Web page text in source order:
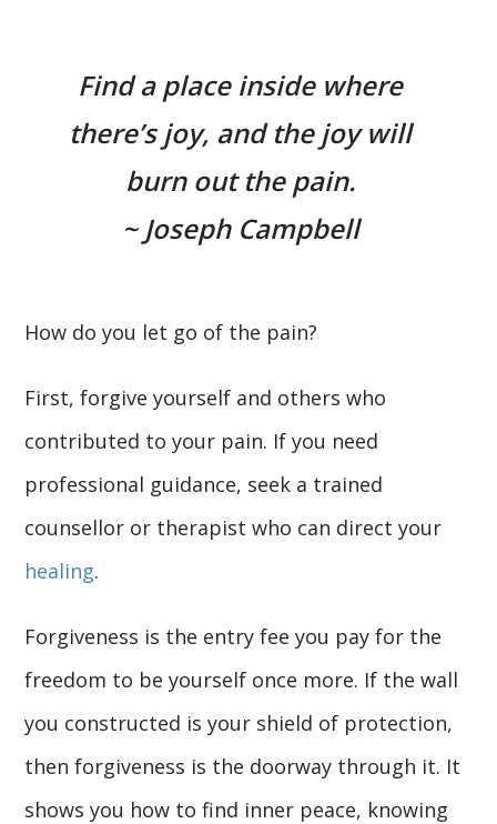
Find a place inside where
there’s joy, and the joy will
burn out the pain.
~ Joseph Campbell
How do you let go of the pain?
First, forgive yourself and others who
contributed to your pain. If you need
professional guidance, seek a trained
counsellor or therapist who can direct your
healing.
Forgiveness is the entry fee you pay for the
freedom to be yourself once more. If the wall
you constructed is your shield of protection,
then forgiveness is the doorway through it. It
shows you how to find inner peace, knowing